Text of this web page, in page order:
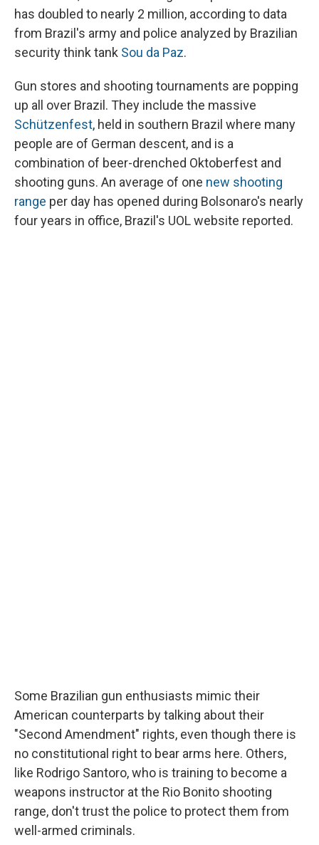
has doubled to nearly 2 million, according to data
from Brazil's army and police analyzed by Brazilian
security think tank Sou da Paz.
Gun stores and shooting tournaments are popping
up all over Brazil. They include the massive
Schützenfest, held in southern Brazil where many
people are of German descent, and is a
combination of beer-drenched Oktoberfest and
shooting guns. An average of one new shooting
range per day has opened during Bolsonaro's nearly
four years in office, Brazil's UOL website reported.
Some Brazilian gun enthusiasts mimic their
American counterparts by talking about their
"Second Amendment" rights, even though there is
no constitutional right to bear arms here. Others,
like Rodrigo Santoro, who is training to become a
weapons instructor at the Rio Bonito shooting
range, don't trust the police to protect them from
well-armed criminals.